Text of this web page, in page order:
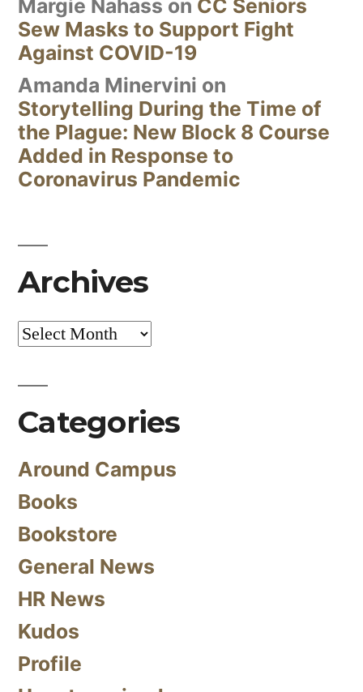
Margie Nahass on CC Seniors
Sew Masks to Support Fight
Against COVID-19
Amanda Minervini on
Storytelling During the Time of
the Plague: New Block 8 Course
Added in Response to
Coronavirus Pandemic
Archives
Archives
Categories
Around Campus
Books
Bookstore
General News
HR News
Kudos
Profile